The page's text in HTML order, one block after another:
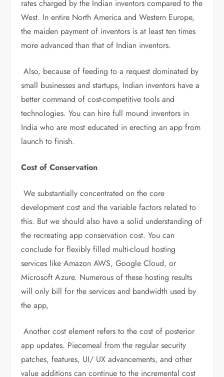
rates charged by the Indian inventors compared to the
West. In entire North America and Western Europe,
the maiden payment of inventors is at least ten times
more advanced than that of Indian inventors.
Also, because of feeding to a request dominated by
small businesses and startups, Indian inventors have a
better command of cost-competitive tools and
technologies. You can hire full mound inventors in
India who are most educated in erecting an app from
launch to finish.
Cost of Conservation
We substantially concentrated on the core
development cost and the variable factors related to
this. But we should also have a solid understanding of
the recreating app conservation cost. You can
conclude for flexibly filled multi-cloud hosting
services like Amazon AWS, Google Cloud, or
Microsoft Azure. Numerous of these hosting results
will only bill for the services and bandwidth used by
the app,
Another cost element refers to the cost of posterior
app updates. Piecemeal from the regular security
patches, features, UI/ UX advancements, and other
value additions can continue to the incremental cost